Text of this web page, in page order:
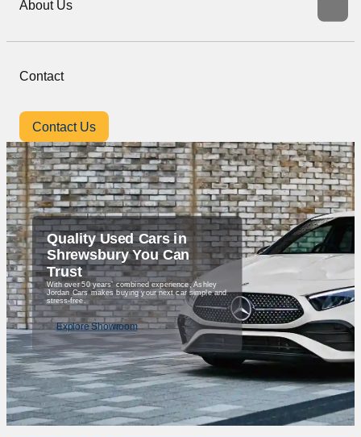
About Us
Contact
Contact Us
Quality Used Cars in
Shrewsbury You Can
Trust
With over 50 years’ combined experience, Ashley
Jordan Cars makes buying your next car simple and
stress-free.
Explore Showroom